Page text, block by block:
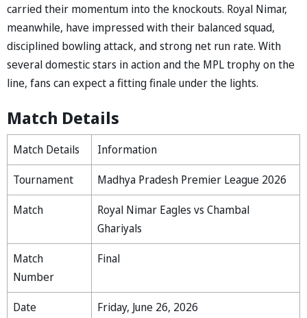
carried their momentum into the knockouts. Royal Nimar,
meanwhile, have impressed with their balanced squad,
disciplined bowling attack, and strong net run rate. With
several domestic stars in action and the MPL trophy on the
line, fans can expect a fitting finale under the lights.
Match Details
Match Details
Information
Tournament
Madhya Pradesh Premier League 2026
Match
Royal Nimar Eagles vs Chambal
Ghariyals
Match
Number
Final
Date
Friday, June 26, 2026